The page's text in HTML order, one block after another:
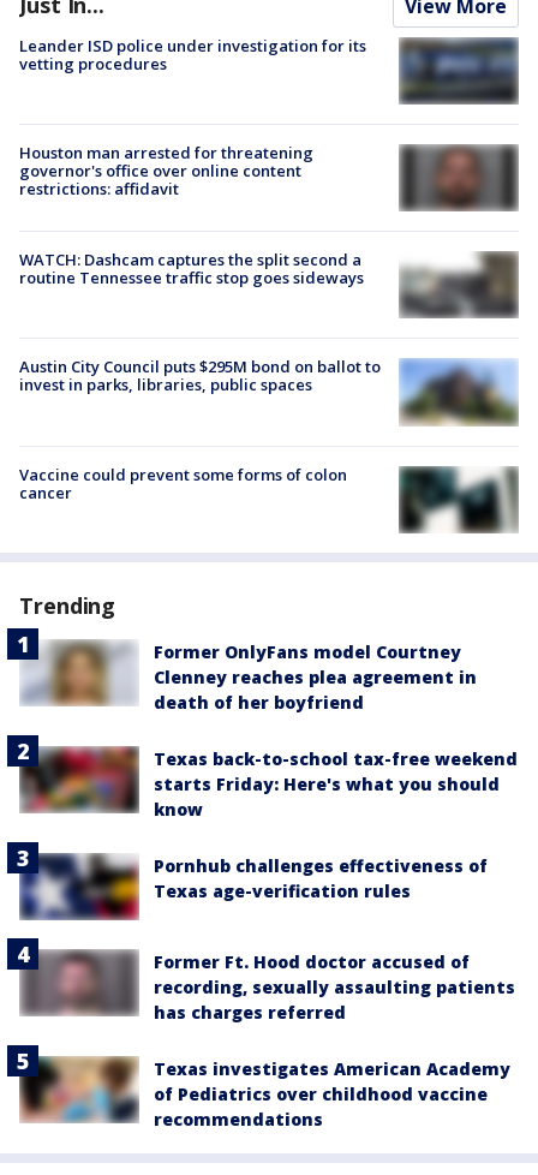
View More
Leander ISD police under investigation for its
vetting procedures
Houston man arrested for threatening
governor's office over online content
restrictions: affidavit
WATCH: Dashcam captures the split second a
routine Tennessee traffic stop goes sideways
Austin City Council puts $295M bond on ballot to
invest in parks, libraries, public spaces
Vaccine could prevent some forms of colon
cancer
Trending
Former OnlyFans model Courtney
Clenney reaches plea agreement in
death of her boyfriend
Texas back-to-school tax-free weekend
starts Friday: Here's what you should
know
Pornhub challenges effectiveness of
Texas age-verification rules
Former Ft. Hood doctor accused of
recording, sexually assaulting patients
has charges referred
Texas investigates American Academy
of Pediatrics over childhood vaccine
recommendations